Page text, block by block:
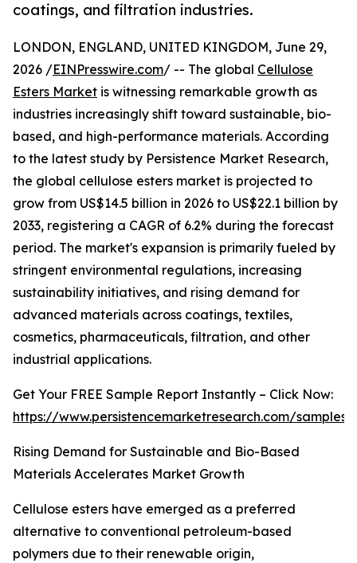
coatings, and filtration industries.
LONDON, ENGLAND, UNITED KINGDOM, June 29,
2026 /EINPresswire.com/ -- The global Cellulose
Esters Market is witnessing remarkable growth as
industries increasingly shift toward sustainable, bio-
based, and high-performance materials. According
to the latest study by Persistence Market Research,
the global cellulose esters market is projected to
grow from US$14.5 billion in 2026 to US$22.1 billion by
2033, registering a CAGR of 6.2% during the forecast
period. The market's expansion is primarily fueled by
stringent environmental regulations, increasing
sustainability initiatives, and rising demand for
advanced materials across coatings, textiles,
cosmetics, pharmaceuticals, filtration, and other
industrial applications.
Get Your FREE Sample Report Instantly – Click Now:
https://www.persistencemarketresearch.com/samples/
Rising Demand for Sustainable and Bio-Based
Materials Accelerates Market Growth
Cellulose esters have emerged as a preferred
alternative to conventional petroleum-based
polymers due to their renewable origin,